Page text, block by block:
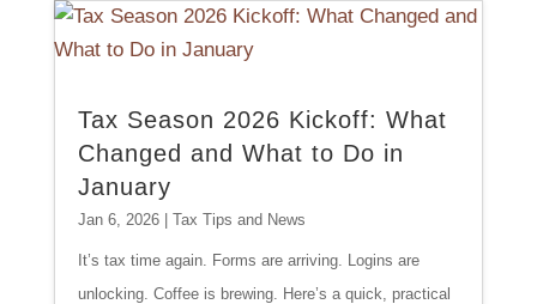
Tax Season 2026 Kickoff: What
Changed and What to Do in
January
Jan 6, 2026| Tax Tips and News
It’s tax time again. Forms are arriving. Logins are
unlocking. Coffee is brewing. Here’s a quick, practical